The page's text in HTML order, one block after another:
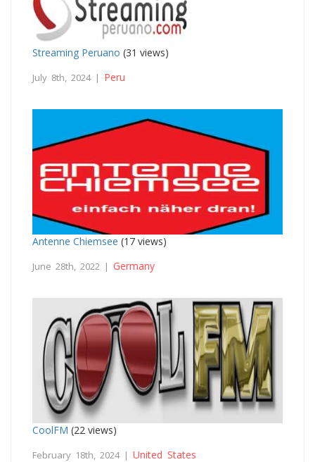
Streaming Peruano (31 views)
July 8th, 2024 | Peru
Antenne Chiemsee (17 views)
June 28th, 2022 | Germany
CoolFM (22 views)
February 18th, 2024 | United States